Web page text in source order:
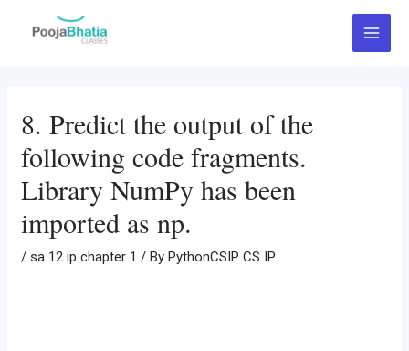
Main
Menu
8. Predict the output of the
following code fragments.
Library NumPy has been
imported as np.
/sa 12 ip chapter 1 / ByPythonCSIP CS IP
navigation